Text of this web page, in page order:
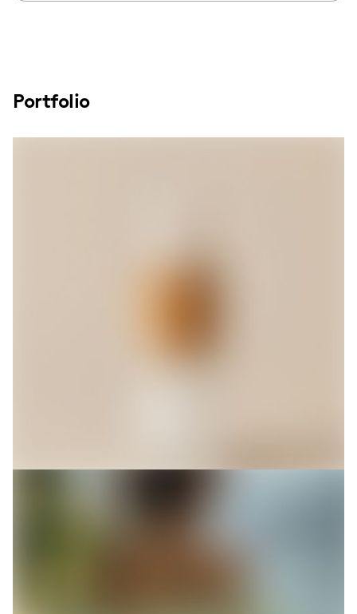
Portfolio